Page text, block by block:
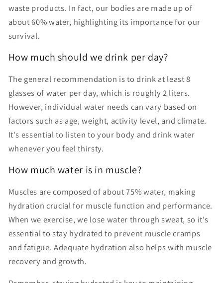
waste products. In fact, our bodies are made up of
about 60% water, highlighting its importance for our
survival.
How much should we drink per day?
The general recommendation is to drink at least 8
glasses of water per day, which is roughly 2 liters.
However, individual water needs can vary based on
factors such as age, weight, activity level, and climate.
It's essential to listen to your body and drink water
whenever you feel thirsty.
How much water is in muscle?
Muscles are composed of about 75% water, making
hydration crucial for muscle function and performance.
When we exercise, we lose water through sweat, so it's
essential to stay hydrated to prevent muscle cramps
and fatigue. Adequate hydration also helps with muscle
recovery and growth.